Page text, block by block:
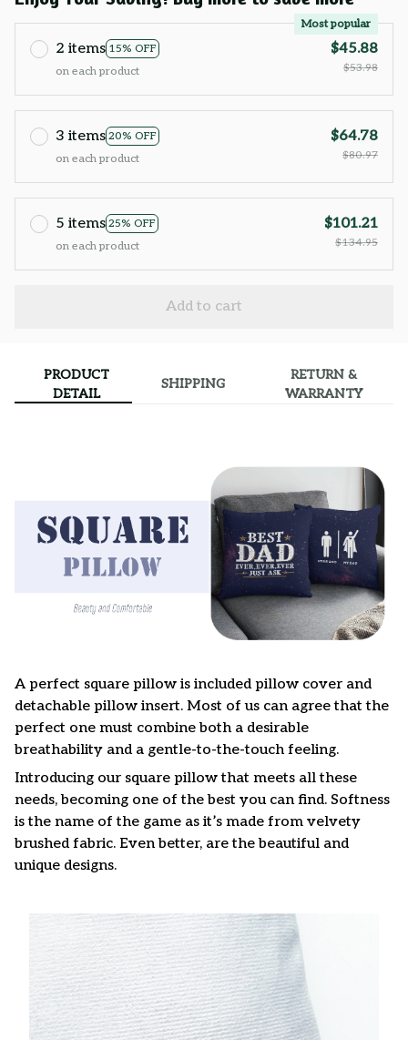
2 items 15% OFF
Most popular
on each product
$45.88
$53.98
3 items 20% OFF
on each product
$64.78
$80.97
5 items 25% OFF
on each product
$101.21
$134.95
Add to cart
PRODUCT
DETAIL
SHIPPING
RETURN &
WARRANTY
A perfect square pillow is included pillow cover and
detachable pillow insert. Most of us can agree that the
perfect one must combine both a desirable
breathability and a gentle-to-the-touch feeling.
Introducing our square pillow that meets all these
needs, becoming one of the best you can find. Softness
is the name of the game as it’s made from velvety
brushed fabric. Even better, are the beautiful and
unique designs.